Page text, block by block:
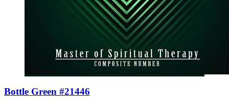
Bottle Green #21446